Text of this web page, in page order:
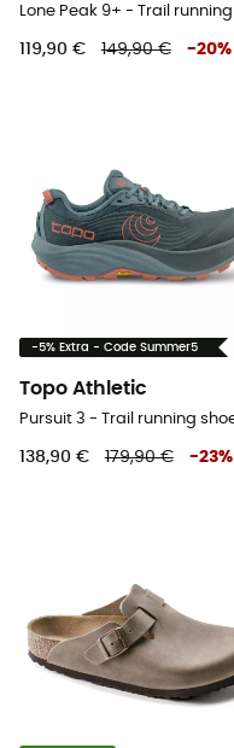
119,90 € 149,90 € -20%
-5% Extra - Code Summer5
Topo Athletic
138,90 € 179,90 € -23%